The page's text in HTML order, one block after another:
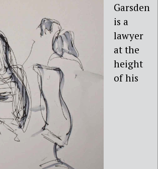
Garsden
is a
lawyer
at the
height
of his